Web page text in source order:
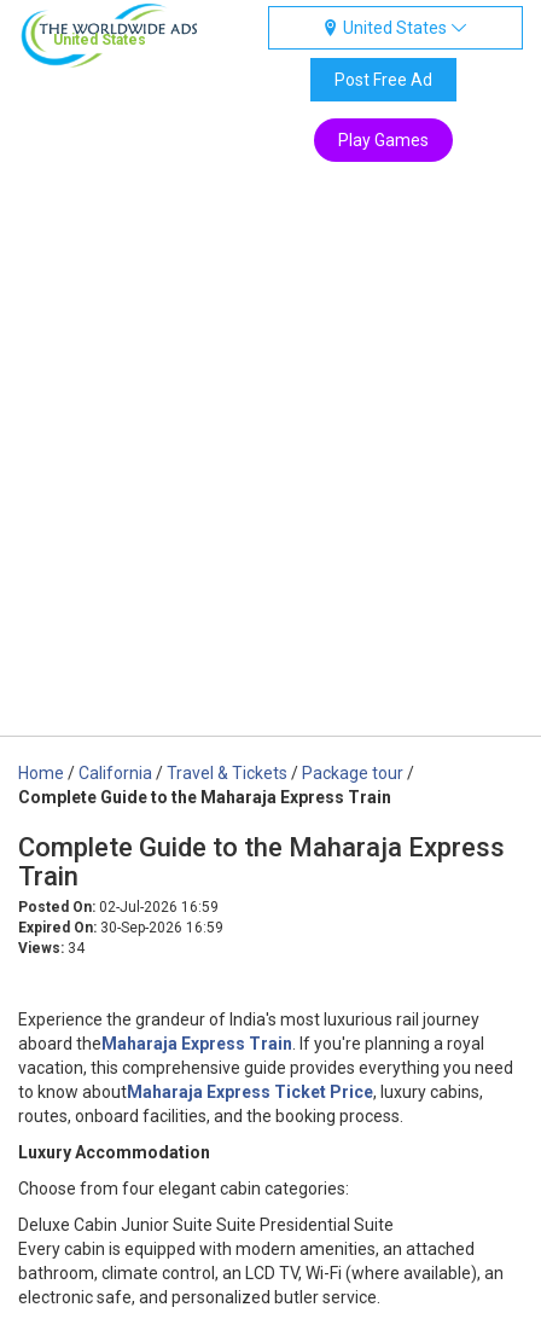
United States
United States
Post Free Ad
Play Games
Home /California /Travel & Tickets / Package tour/
Complete Guide to the Maharaja Express Train
Complete Guide to the Maharaja Express
Train
Posted On: 02-Jul-2026 16:59
Expired On: 30-Sep-2026 16:59
Views: 34
Experience the grandeur of India's most luxurious rail journey
aboard the Maharaja Express Train . If you're planning a royal
vacation, this comprehensive guide provides everything you need
to know aboutMaharaja Express Ticket Price, luxury cabins,
routes, onboard facilities, and the booking process.
Luxury Accommodation
Choose from four elegant cabin categories:
Deluxe Cabin Junior Suite Suite Presidential Suite
Every cabin is equipped with modern amenities, an attached
bathroom, climate control, an LCD TV, Wi-Fi (where available), an
electronic safe, and personalized butler service.